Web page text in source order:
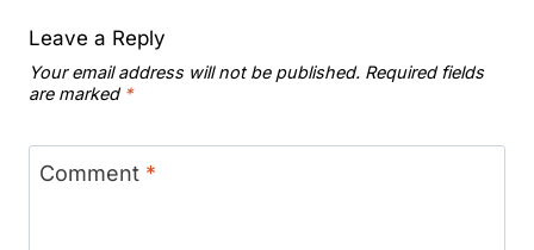
Leave a Reply
Your email address will not be published. Required fields
are marked *
Comment *